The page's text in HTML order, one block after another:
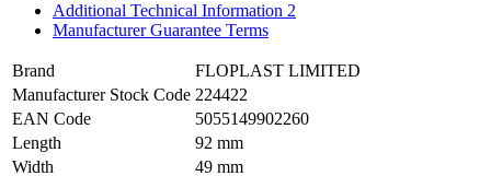
Additional Technical Information 2
Manufacturer Guarantee Terms
Brand
FLOPLAST LIMITED
Manufacturer Stock Code 224422
EAN Code
5055149902260
Length
92 mm
Width
49 mm